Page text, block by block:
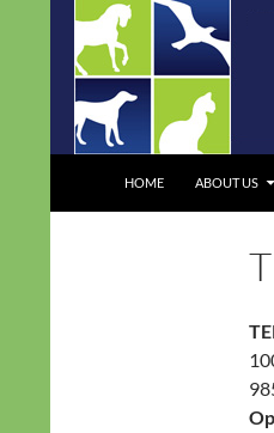
Humane Society
HOME ABOUT US